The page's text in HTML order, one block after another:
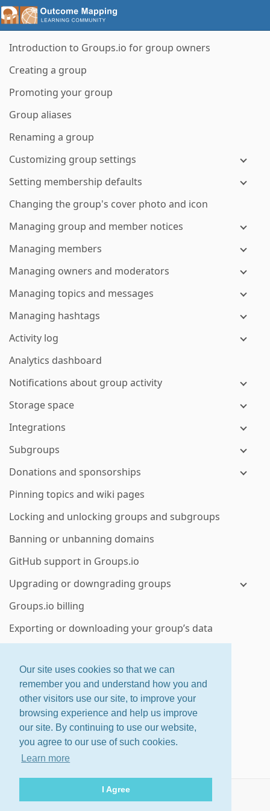
Our site uses cookies so that we can
remember you and understand how you and
other visitors use our site, to improve your
browsing experience and help us improve
our site. By continuing to use our website,
you agree to our use of such cookies.
Learn more
I Agree
Introduction to Groups.io for group owners
Creating a group
Promoting your group
Group aliases
Renaming a group
Customizing group settings
Setting membership defaults
Changing the group's cover photo and icon
Managing group and member notices
Managing members
Managing owners and moderators
Managing topics and messages
Managing hashtags
Activity log
Analytics dashboard
Notifications about group activity
Storage space
Integrations
Subgroups
Donations and sponsorships
Pinning topics and wiki pages
Locking and unlocking groups and subgroups
Banning or unbanning domains
GitHub support in Groups.io
Upgrading or downgrading groups
Groups.io billing
Exporting or downloading your group’s data
Enterprise group features
ctrl+shift+ ?for shortcuts
About·Features ·Pricing
Home· Changelog· Terms
Help